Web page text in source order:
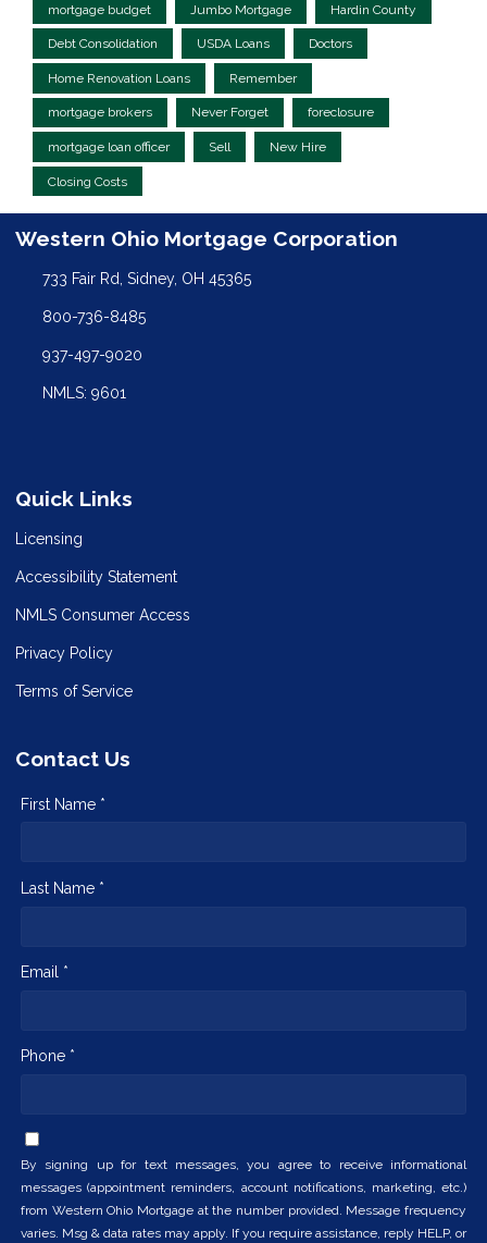
mortgage budget Jumbo Mortgage Hardin County
Debt Consolidation USDA Loans Doctors
Home Renovation Loans Remember
mortgage brokers Never Forget foreclosure
mortgage loan officer Sell New Hire
Closing Costs
Western Ohio Mortgage Corporation
733 Fair Rd, Sidney, OH 45365
800-736-8485
937-497-9020
NMLS: 9601
Quick Links
Licensing
Accessibility Statement
NMLS Consumer Access
Privacy Policy
Terms of Service
Contact Us
First Name *
Last Name *
Email *
Phone *
By signing up for text messages, you agree to receive informational
messages (appointment reminders, account notifications, marketing, etc.)
from Western Ohio Mortgage at the number provided. Message frequency
varies. Msg & data rates may apply. If you require assistance, reply HELP, or